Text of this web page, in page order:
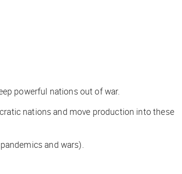
powerful nations out of war.
nations and move production into these
and wars).